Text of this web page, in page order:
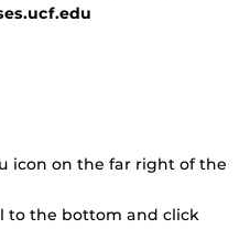
icon on the far right of the
to the bottom and click